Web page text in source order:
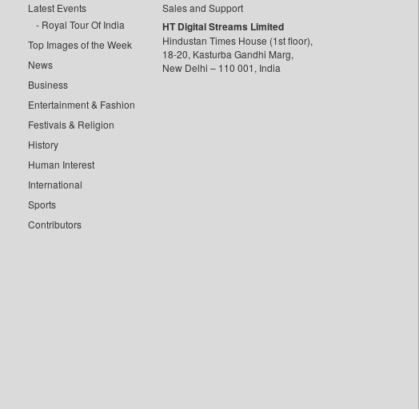
Latest Events
Royal Tour Of India
Top Images of the Week
News
Business
Entertainment & Fashion
Festivals & Religion
History
Human Interest
International
Sports
Contributors
Sales and Support
HT Digital Streams Limited
Hindustan Times House (1st floor),
18-20, Kasturba Gandhi Marg,
New Delhi – 110 001, India